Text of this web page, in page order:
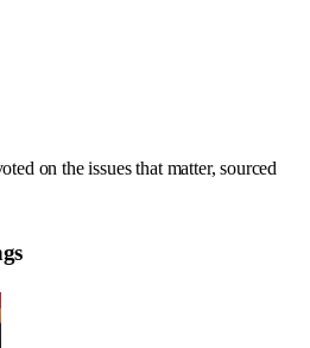
on the issues that matter, sourced